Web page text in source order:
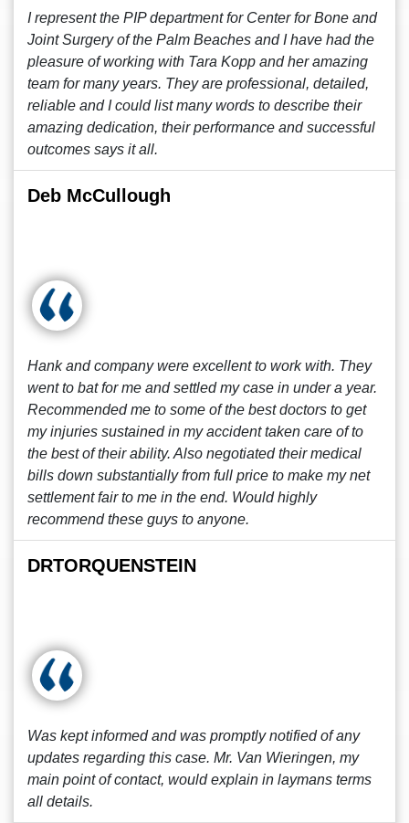
I represent the PIP department for Center for Bone and
Joint Surgery of the Palm Beaches and I have had the
pleasure of working with Tara Kopp and her amazing
team for many years. They are professional, detailed,
reliable and I could list many words to describe their
amazing dedication, their performance and successful
outcomes says it all.
Deb McCullough
Hank and company were excellent to work with. They
went to bat for me and settled my case in under a year.
Recommended me to some of the best doctors to get
my injuries sustained in my accident taken care of to
the best of their ability. Also negotiated their medical
bills down substantially from full price to make my net
settlement fair to me in the end. Would highly
recommend these guys to anyone.
DRTORQUENSTEIN
Was kept informed and was promptly notified of any
updates regarding this case. Mr. Van Wieringen, my
main point of contact, would explain in laymans terms
all details.